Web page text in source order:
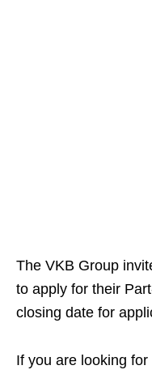
The VKB Group
to apply for their
closing date for
If you are looking